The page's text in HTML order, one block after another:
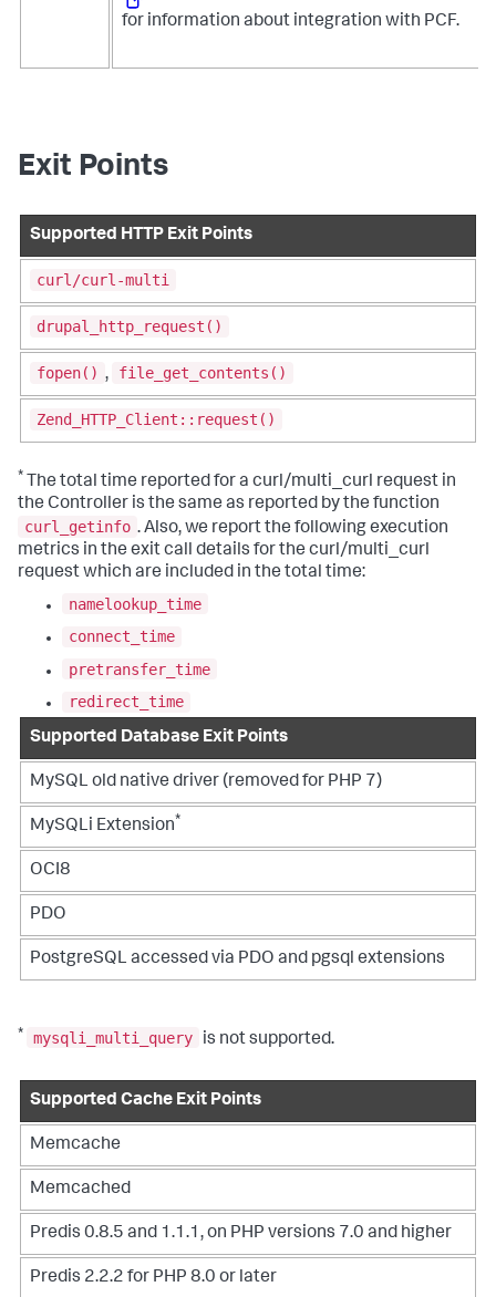
for information about integration with PCF.
Exit Points
Supported HTTP Exit Points
curl/curl-multi
drupal_http_request()
fopen() , file_get_contents()
Zend_HTTP_Client::request()
* The total time reported for a curl/multi_curl request in
the Controller is the same as reported by the function
curl_getinfo . Also, we report the following execution
metrics in the exit call details for the curl/multi_curl
request which are included in the total time:
namelookup_time
connect_time
pretransfer_time
redirect_time
Supported Database Exit Points
MySQL old native driver (removed for PHP 7)
MySQLi Extension*
OCI8
PDO
PostgreSQL accessed via PDO and pgsql extensions
* mysqli_multi_query is not supported.
Supported Cache Exit Points
Memcache
Memcached
Predis 0.8.5 and 1.1.1, on PHP versions 7.0 and higher
Predis 2.2.2 for PHP 8.0 or later